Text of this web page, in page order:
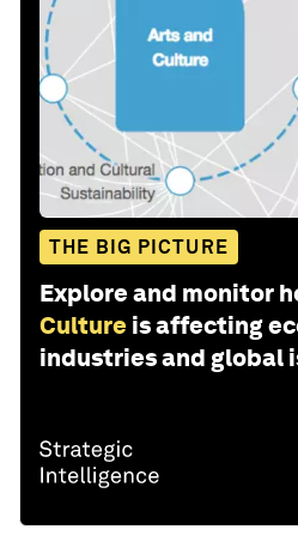
THE BIG PICTURE
Explore and monitor
Culture is affecting
industries and global